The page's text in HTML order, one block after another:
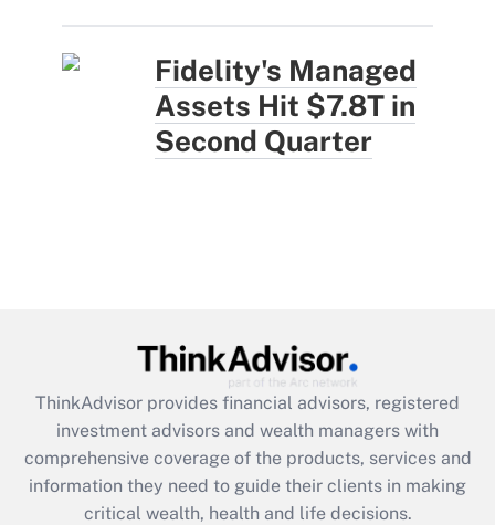
Fidelity's Managed
Assets Hit $7.8T in
Second Quarter
ThinkAdvisor provides financial advisors, registered
investment advisors and wealth managers with
comprehensive coverage of the products, services and
information they need to guide their clients in making
critical wealth, health and life decisions.